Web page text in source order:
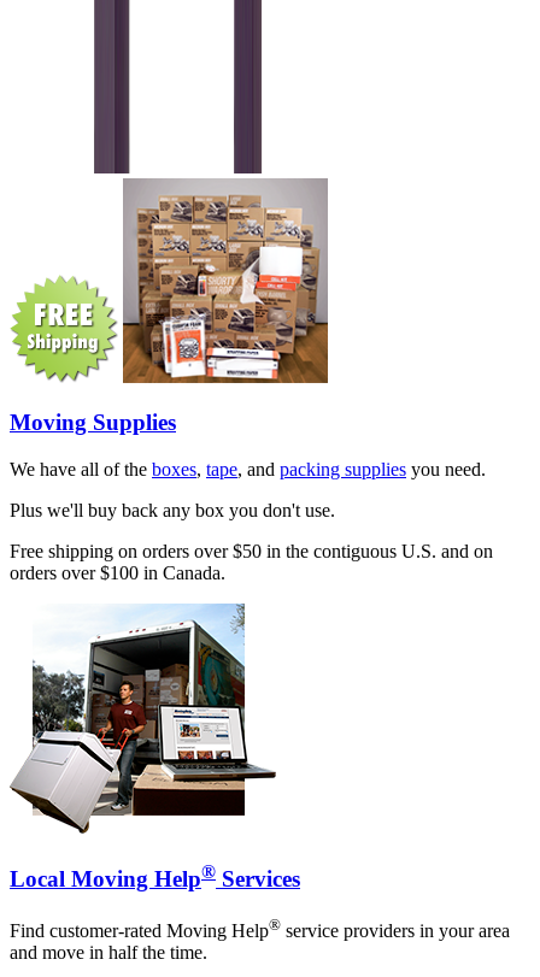
Moving Supplies
We have all of the boxes, tape, and packing supplies you need.
Plus we'll buy back any box you don't use.
Free shipping on orders over $50 in the contiguous U.S. and on
orders over $100 in Canada.
Local Moving Help® Services
Find customer-rated Moving Help® service providers in your area
and move in half the time.